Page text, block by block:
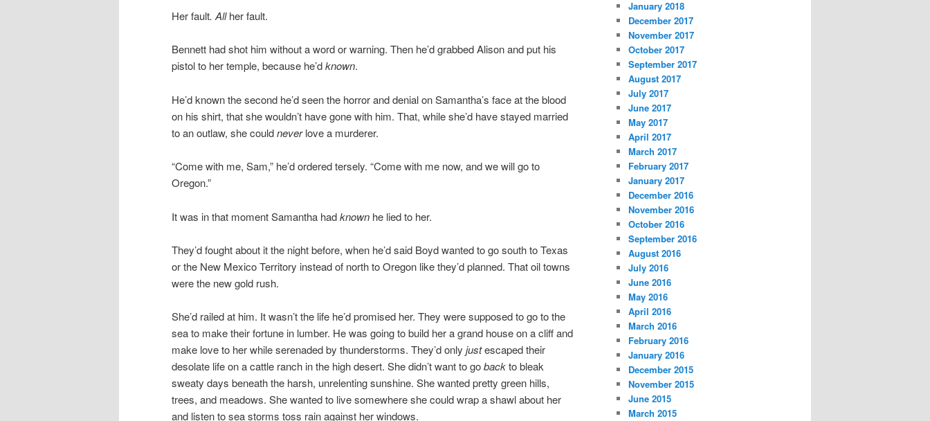
Her fault. Allher fault.
Bennett had shot him without a word or warning. Then he’d grabbed Alison and put his
pistol to her temple, because he’dknown.
He’d known the second he’d seen the horror and denial on Samantha’s face at the blood
on his shirt, that she wouldn’t have gone with him. That, while she’d have stayed married
to an outlaw, she couldneverlove a murderer.
“Come with me, Sam,” he’d ordered tersely. “Come with me now, and we will go to
Oregon.”
It was in that moment Samantha hadknown he lied to her.
They’d fought about it the night before, when he’d said Boyd wanted to go south to Texas
or the New Mexico Territory instead of north to Oregon like they’d planned. That oil towns
were the new gold rush.
She’d railed at him. It wasn’t the life he’d promised her. They were supposed to go to the
sea to make their fortune in lumber. He was going to build her a grand house on a cliff and
make love to her while serenaded by thunderstorms. They’d only justescaped their
desolate life on a cattle ranch in the high desert. She didn’t want to gobackto bleak
sweaty days beneath the harsh, unrelenting sunshine. She wanted pretty green hills,
trees, and meadows. She wanted to live somewhere she could wrap a shawl about her
and listen to sea storms toss rain against her windows.
January 2018
December 2017
November 2017
October 2017
September 2017
August 2017
July 2017
June 2017
May 2017
April 2017
March 2017
February 2017
January 2017
December 2016
November 2016
October 2016
September 2016
August 2016
July 2016
June 2016
May 2016
April 2016
March 2016
February 2016
January 2016
December 2015
November 2015
June 2015
March 2015